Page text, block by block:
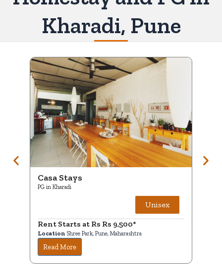
Kharadi, Pune
Casa Stays
PG in Kharadi
Unisex
Rent Starts at Rs Rs 9,500*
Location Shree Park, Pune, Maharashtra
Read More